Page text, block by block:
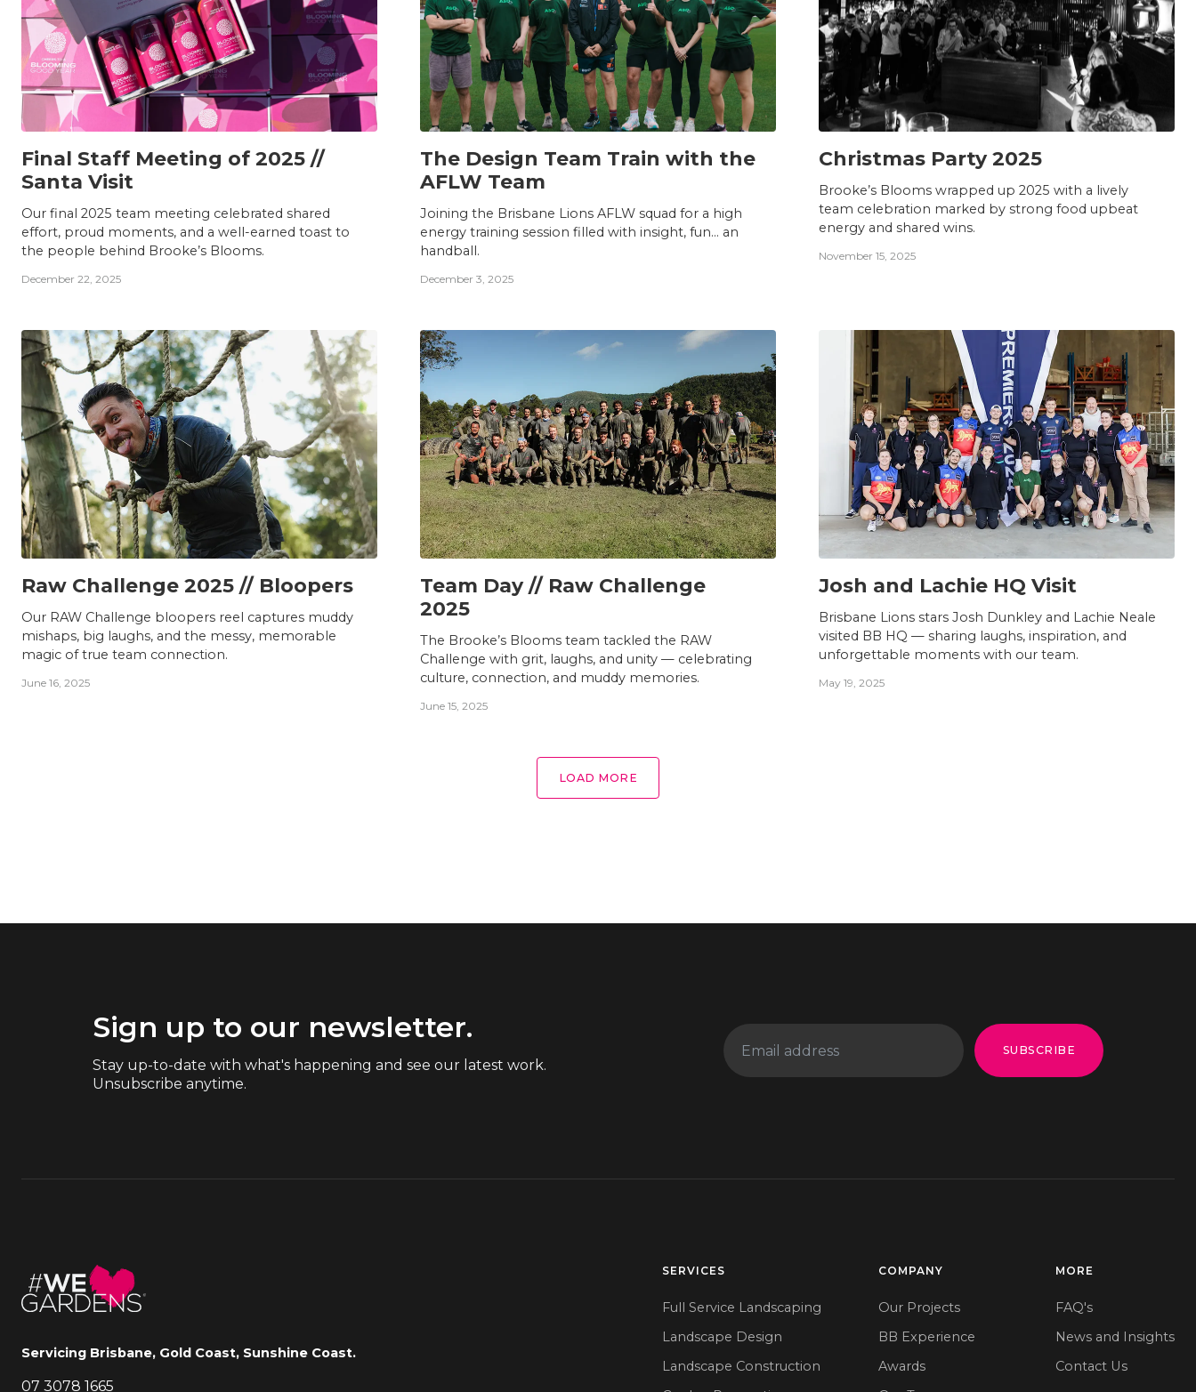
Final Staff Meeting of 2025 //
Santa Visit
Our final 2025 team meeting celebrated shared
effort, proud moments, and a well-earned toast to
the people behind Brooke’s Blooms.
December 22, 2025
The Design Team Train with the
AFLW Team
Joining the Brisbane Lions AFLW squad for a high
energy training session filled with insight, fun... an
handball.
December 3, 2025
Christmas Party 2025
Brooke’s Blooms wrapped up 2025 with a lively
team celebration marked by strong food upbeat
energy and shared wins.
November 15, 2025
Raw Challenge 2025 // Bloopers
Our RAW Challenge bloopers reel captures muddy
mishaps, big laughs, and the messy, memorable
magic of true team connection.
June 16, 2025
Team Day // Raw Challenge
2025
The Brooke’s Blooms team tackled the RAW
Challenge with grit, laughs, and unity — celebrating
culture, connection, and muddy memories.
June 15, 2025
Josh and Lachie HQ Visit
Brisbane Lions stars Josh Dunkley and Lachie Neale
visited BB HQ — sharing laughs, inspiration, and
unforgettable moments with our team.
May 19, 2025
LOAD MORE
Sign up to our newsletter.
Stay up-to-date with what's happening and see our latest work.
Unsubscribe anytime.
SUBSCRIBE
Servicing Brisbane, Gold Coast, Sunshine Coast.
07 3078 1665
SERVICES
Full Service Landscaping
Landscape Design
Landscape Construction
COMPANY
Our Projects
BB Experience
Awards
MORE
FAQ's
News and Insights
Contact Us